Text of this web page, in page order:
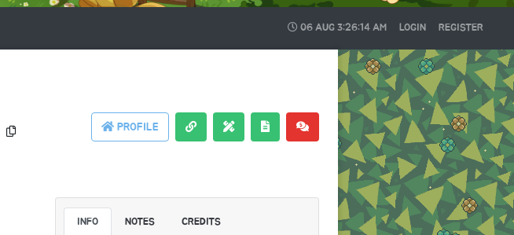
06 AUG 3:26:15 AM LOGIN REGISTER
PROFILE
INFO NOTES CREDITS